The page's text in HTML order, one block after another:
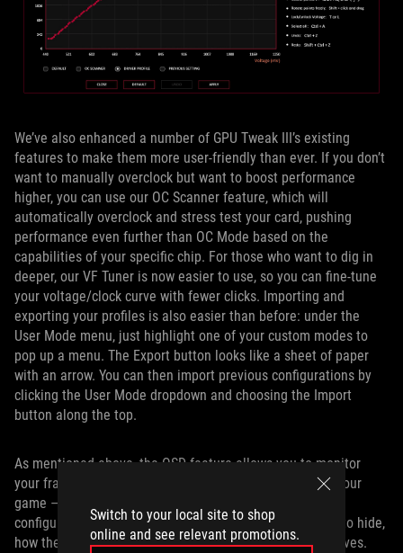
Switch to your local site to shop
online and see relevant promotions.
We’ve also enhanced a number of GPU Tweak III’s existing
features to make them more user-friendly than ever. If you don’t
want to manually overclock but want to boost performance
higher, you can use our OC Scanner feature, which will
automatically overclock and stress test your card, pushing
performance even further than OC Mode based on the
capabilities of your specific chip. For those who want to dig in
deeper, our VF Tuner is now easier to use, so you can fine-tune
your voltage/clock curve with fewer clicks. Importing and
exporting your profiles is also easier than before: under the
User Mode menu, just highlight one of your custom modes to
pop up a menu. The Export button looks like a sheet of paper
with an arrow. You can then import previous configurations by
clicking the User Mode dropdown and choosing the Import
button along the top.
As mentioned above, the OSD feature allows you to monitor
your framerate, temperatures, and more right on top of your
game — and it’s extremely customizable, allowing you to
configure exactly what you want to show, what you want to hide,
how the font appears, and where on screen the overlay lives.